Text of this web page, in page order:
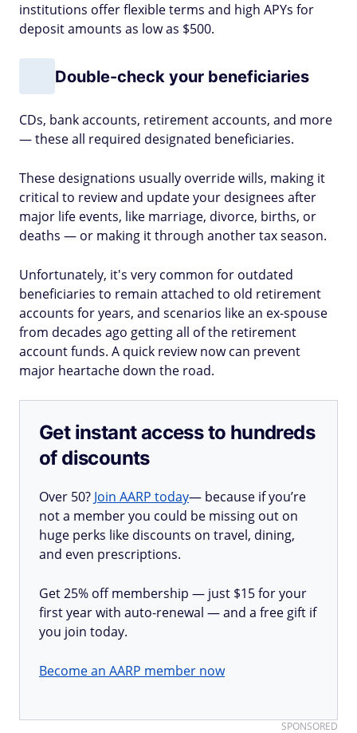
institutions offer flexible terms and high APYs for
deposit amounts as low as $500.
Double-check your beneficiaries
CDs, bank accounts, retirement accounts, and more
— these all required designated beneficiaries.
These designations usually override wills, making it
critical to review and update your designees after
major life events, like marriage, divorce, births, or
deaths — or making it through another tax season.
Unfortunately, it's very common for outdated
beneficiaries to remain attached to old retirement
accounts for years, and scenarios like an ex-spouse
from decades ago getting all of the retirement
account funds. A quick review now can prevent
major heartache down the road.
Get instant access to hundreds
of discounts
Over 50? Join AARP today— because if you’re
not a member you could be missing out on
huge perks like discounts on travel, dining,
and even prescriptions.
Get 25% off membership — just $15 for your
first year with auto-renewal — and a free gift if
you join today.
Become an AARP member now
SPONSORED